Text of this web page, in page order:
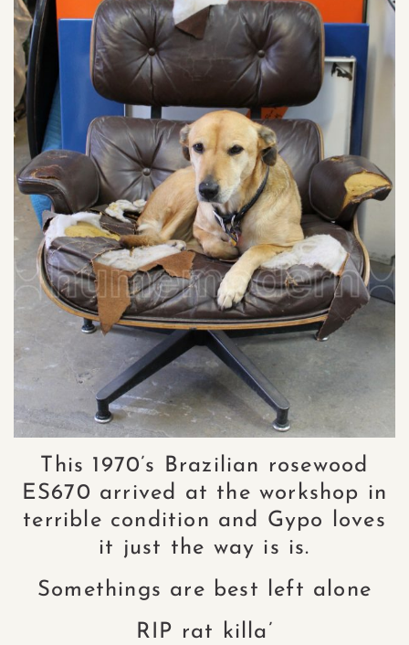
This 1970’s Brazilian rosewood
ES670 arrived at the workshop in
terrible condition and Gypo loves
it just the way is is.
Somethings are best left alone
RIP rat killa’